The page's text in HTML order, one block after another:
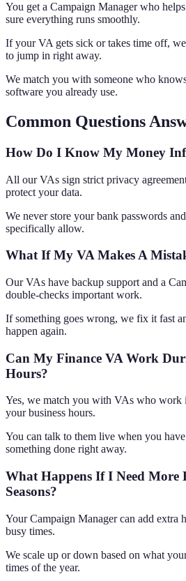
You get a Campaign Manager who
sure everything runs smoothly.
If your VA gets sick or takes time off,
to jump in right away.
We match you with someone who
software you already use.
Common Questions
How Do I Know My Money
All our VAs sign strict privacy
protect your data.
We never store your bank passwords
specifically allow.
What If My VA Makes A
Our VAs have backup support and a
double-checks important work.
If something goes wrong, we fix it fast
happen again.
Can My Finance VA Work
Hours?
Yes, we match you with VAs who work
your business hours.
You can talk to them live when you
something done right away.
What Happens If I Need More
Seasons?
Your Campaign Manager can add extra
busy times.
We scale up or down based on what
times of the year.